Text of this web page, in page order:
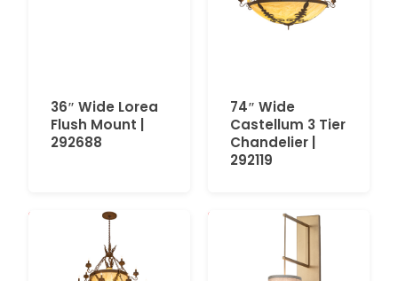
36″ Wide Lorea
Flush Mount |
292688
74″ Wide
Castellum 3 Tier
Chandelier |
292119